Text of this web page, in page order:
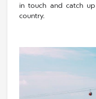
in touch and catch
country.